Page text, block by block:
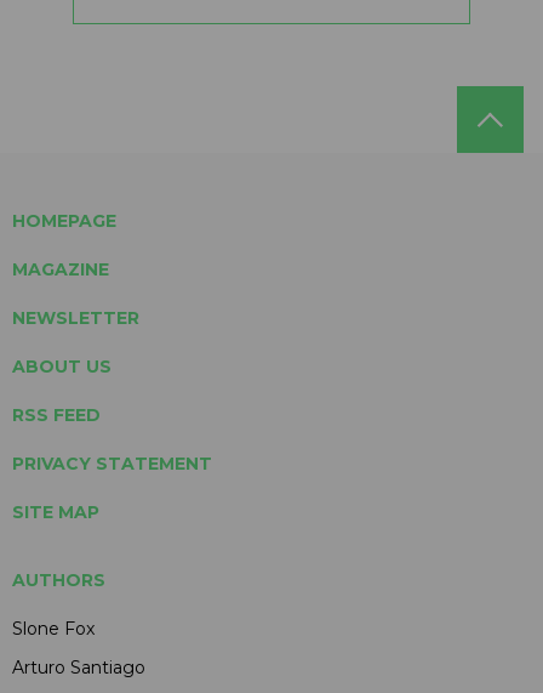
HOMEPAGE
MAGAZINE
NEWSLETTER
ABOUT US
RSS FEED
PRIVACY STATEMENT
SITE MAP
AUTHORS
Slone Fox
Arturo Santiago